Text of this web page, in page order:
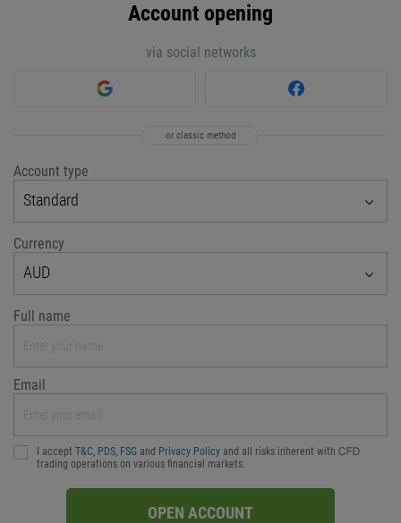
Account opening
via social networks
or classic method
Account type
Standard
Currency
AUD
Full name
Email
I accept T&C, PDS, FSG and Privacy Policy and all risks inherent with ᏟᖴᎠ
trading operations on various financial markets.
OPEN ACCOUNT